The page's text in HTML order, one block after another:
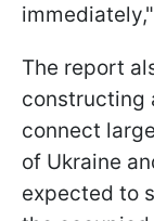
The report
constructing
connect
of Ukraine
expected to